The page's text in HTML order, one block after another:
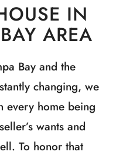
IN
AREA
Bay and the
changing, we
every home being
wants and
To honor that